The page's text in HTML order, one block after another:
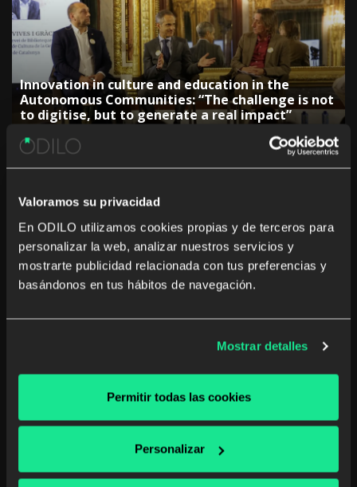
Valoramos su privacidad
En ODILO utilizamos cookies propias y de terceros para
personalizar la web, analizar nuestros servicios y
mostrarte publicidad relacionada con tus preferencias y
basándonos en tus hábitos de navegación.
Mostrar detalles
Permitir todas las cookies
Personalizar
Innovation in culture and education in the
Autonomous Communities: “The challenge is not
to digitise, but to generate a real impact”
The rise of studying a career from anywhere and
at any time
The Government of the Canary Islands:
“Collaboration with companies is key to
adjusting training”